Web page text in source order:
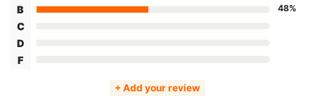
B 48%
C
D
F
+ Add your review